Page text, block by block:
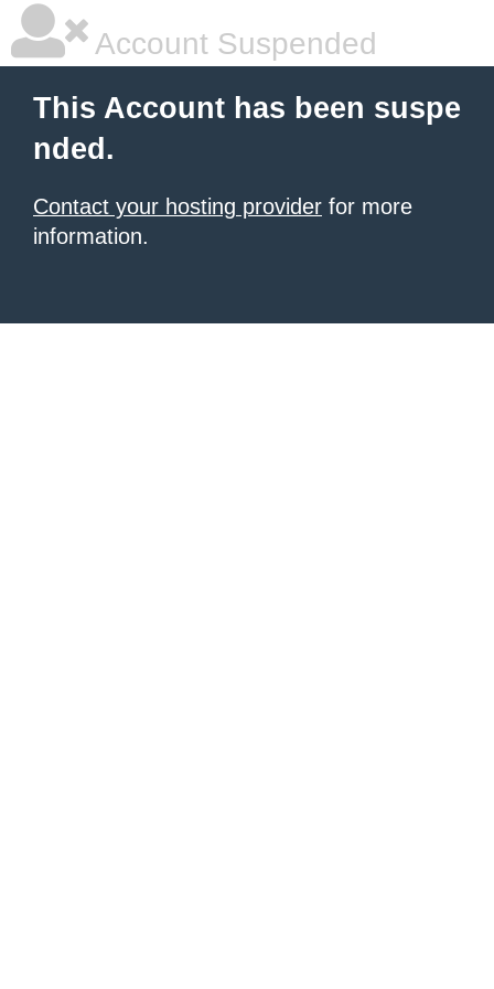
Account Suspended
This Account has been suspe
nded.
Contact your hosting provider for more
information.